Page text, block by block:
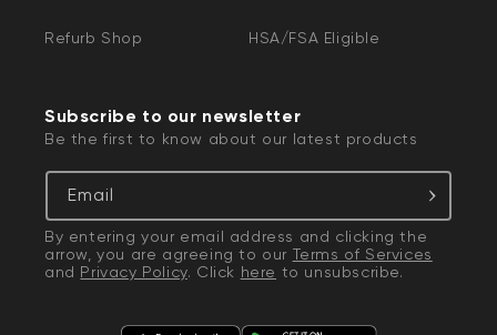
Refurb Shop HSA/FSA Eligible
Subscribe to our newsletter
Be the first to know about our latest products
Email
By entering your email address and clicking the
arrow, you are agreeing to our Terms of Services
and Privacy Policy. Click here to unsubscribe.